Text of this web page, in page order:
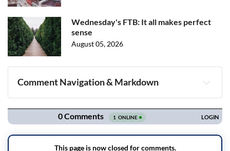
Wednesday's FTB: It all makes perfect
sense
August 05, 2026
Comment Navigation & Markdown
Navigation